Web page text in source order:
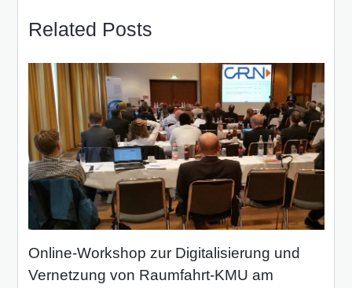
Related Posts
Online-Workshop zur Digitalisierung und
Vernetzung von Raumfahrt-KMU am